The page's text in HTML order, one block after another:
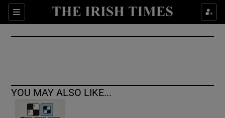
Sections
Show Culture sub sections
Show Environment sub sections
Show Science sub sections
YOU MAY ALSO LIKE...